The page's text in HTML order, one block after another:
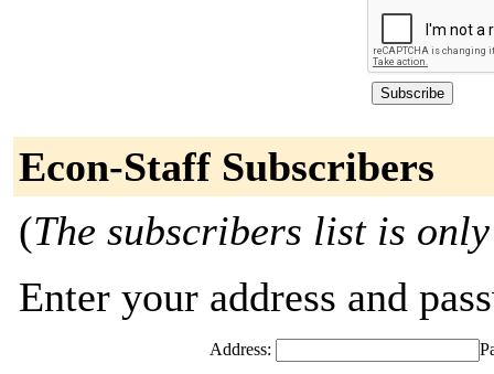
Econ-Staff Subscribers
(The subscribers list is
Enter your address and
Address: